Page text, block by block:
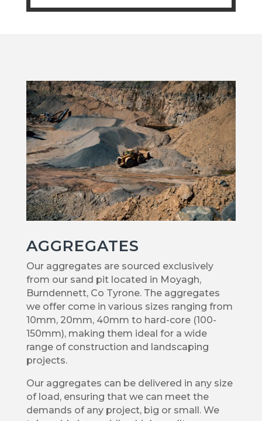
AGGREGATES
Our aggregates are sourced exclusively
from our sand pit located in Moyagh,
Burndennett, Co Tyrone. The aggregates
we offer come in various sizes ranging from
10mm, 20mm, 40mm to hard-core (100-
150mm), making them ideal for a wide
range of construction and landscaping
projects.
Our aggregates can be delivered in any size
of load, ensuring that we can meet the
demands of any project, big or small. We